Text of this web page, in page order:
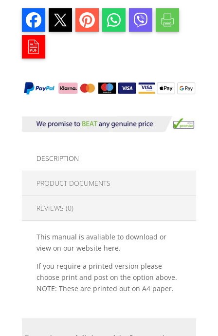
DESCRIPTION
PRODUCT DOCUMENTS
REVIEWS (0)
This manual is avaliable to download or
view on our website here.
If you require a printed version please
choose print and post on the option above.
NOTE: These are printed out on A4 paper.